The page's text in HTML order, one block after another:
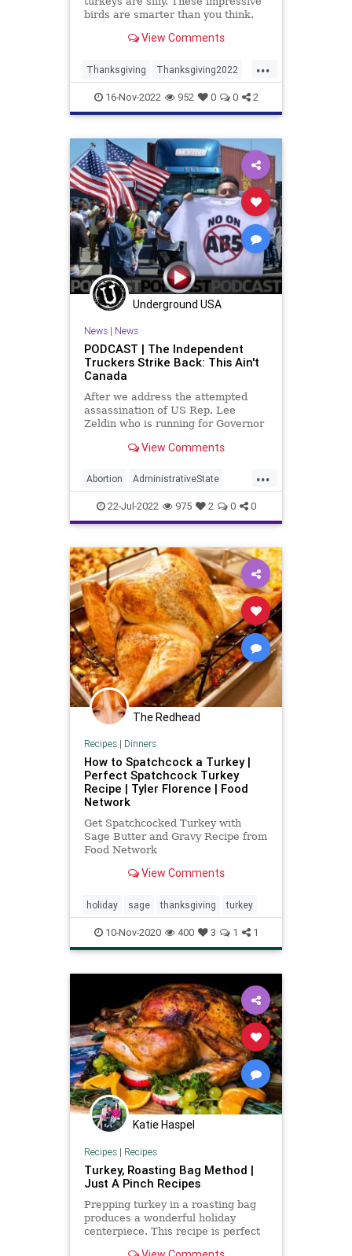
birds are smarter than you think.
View Comments
...
Thanksgiving Thanksgiving2022
Turkey Turkeys
16-Nov-2022 952 0 0 2
Underground USA
News| News
PODCAST | The Independent
Truckers Strike Back: This Ain't
Canada
After we address the attempted
assassination of US Rep. Lee
Zeldin who is running for Governor
independent truckers in California
outrage at a new law that coerces
them into union membership.
View Comments
...
Abortion AdministrativeState
Attack Biden Bureaucracy
Contraception CoS COVID
Crypto DeepState Election ESG
FJB Freedom Globalism
Government GreatReset
HealthEmergency KamalaHarris
LosAngeles MaxineWaters
MentalHealth News NewYork
Nullification Oakland Podcast
Putin Russia SameSexMarriage
StopTheWHO SupplyChain
TheFed
Ukraine UndergroundUSA Unions
Zeldin
22-Jul-2022 975 2 0 0
The Redhead
Recipes| Dinners
How to Spatchcock a Turkey |
Perfect Spatchcock Turkey
Recipe | Tyler Florence | Food
Network
Get Spatchcocked Turkey with
Sage Butter and Gravy Recipe from
Food Network
View Comments
holiday sage thanksgiving turkey
10-Nov-2020 400 3 1 1
Katie Haspel
Recipes| Recipes
Turkey, Roasting Bag Method |
Just A Pinch Recipes
Prepping turkey in a roasting bag
produces a wonderful holiday
centerpiece. This recipe is perfect